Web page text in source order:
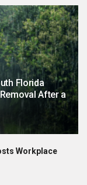
Florida
After a
Workplace